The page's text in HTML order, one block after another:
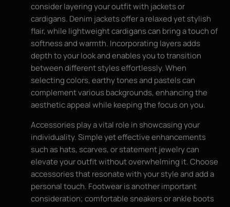
consider layering your outfit with jackets or
cardigans. Denim jackets offer a relaxed yet stylish
flair, while lightweight cardigans can bring a touch of
softness and warmth. Incorporating layers adds
depth to your look and enables you to transition
between different styles effortlessly. When
selecting colors, earthy tones and pastels can
complement various backgrounds, enhancing the
aesthetic appeal while keeping the focus on you.
Accessories play a vital role in showcasing your
individuality. Simple yet effective enhancements
such as hats, scarves, or statement jewelry can
elevate your outfit without overwhelming it. Choose
accessories that resonate with your style and add a
personal touch. Footwear is another important
consideration; comfortable sneakers or ankle boots